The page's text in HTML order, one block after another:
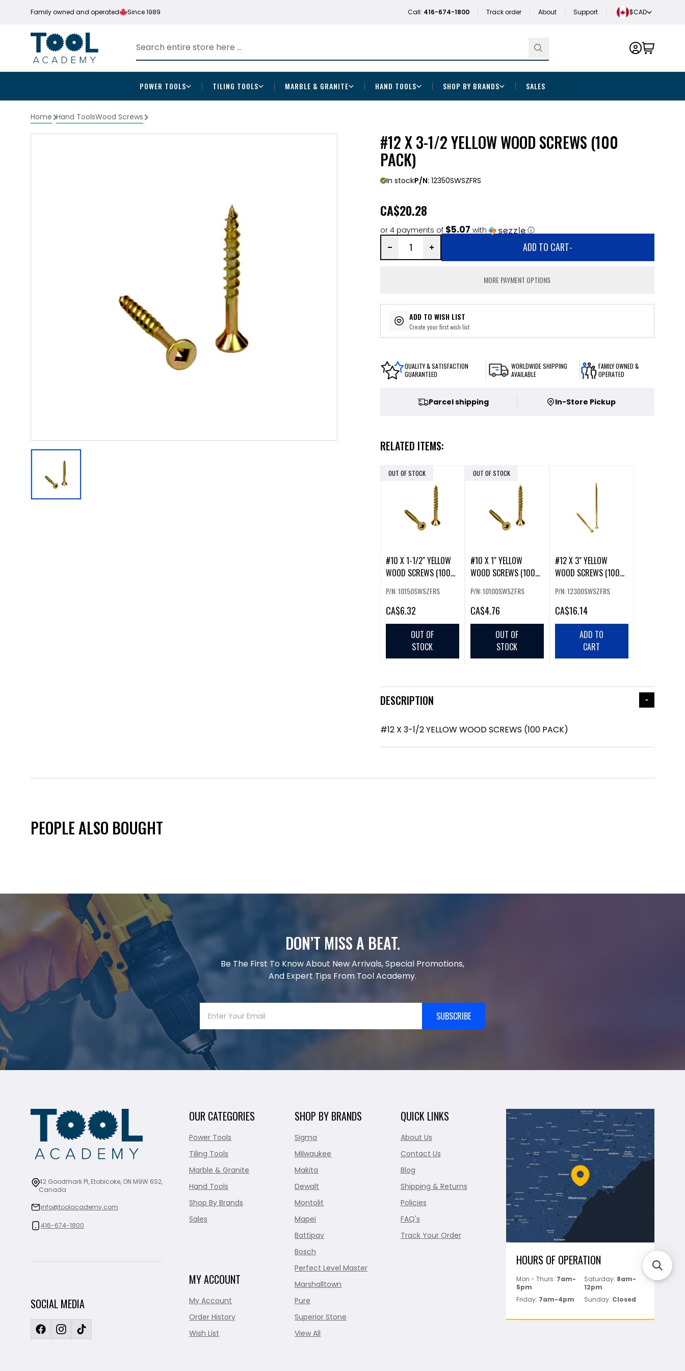
Family owned and operated Since 1989 Call: 416-674-1800 Track order About Support $CAD
POWER TOOLS TILING TOOLS MARBLE & GRANITE HAND TOOLS SHOP BY BRANDS SALES
Home Hand ToolsWood Screws
#12 X 3-1/2 YELLOW WOOD SCREWS (100
PACK)
In stockP/N: 12350SWSZFRS
CA$20.28
or 4 payments of $5.07 with ⓘ
ADD TO CART-
MORE PAYMENT OPTIONS
ADD TO WISH LIST
Create your first wish list
QUALITY & SATISFACTION
GUARANTEED
WORLDWIDE SHIPPING
AVAILABLE
FAMILY OWNED &
OPERATED
Parcel shipping In-Store Pickup
RELATED ITEMS:
OUT OF STOCK
#10 X 1-1/2" YELLOW
WOOD SCREWS (100
P/N: 10150SWSZFRS
CA$6.32
OUT OF
STOCK
OUT OF STOCK
#10 X 1" YELLOW
WOOD SCREWS (100
P/N: 10100SWSZFRS
CA$4.76
OUT OF
STOCK
#12 X 3" YELLOW
WOOD SCREWS (100
P/N: 12300SWSZFRS
CA$16.14
ADD TO
CART
DESCRIPTION
#12 X 3-1/2 YELLOW WOOD SCREWS (100 PACK)
PEOPLE ALSO BOUGHT
DON’T MISS A BEAT.
Be The First To Know About New Arrivals, Special Promotions,
And Expert Tips From Tool Academy.
SUBSCRIBE
42 Goodmark Pl, Etobicoke, ON M9W 6S2,
Canada
info@toolacademy.com
416-674-1800
SOCIAL MEDIA
OUR CATEGORIES
Power Tools
Tiling Tools
Marble & Granite
Hand Tools
Shop By Brands
Sales
MY ACCOUNT
My Account
Order History
Wish List
SHOP BY BRANDS
Sigma
Milwaukee
Makita
Dewalt
Montolit
Mapei
Battipav
Bosch
Perfect Level Master
Marshalltown
Pure
Superior Stone
View All
QUICK LINKS
About Us
Contact Us
Blog
Shipping & Returns
Policies
FAQ's
Track Your Order
HOURS OF OPERATION
Mon - Thurs: 7am-
5pm
Saturday: 8am-
12pm
Friday: 7am-4pm Sunday: Closed